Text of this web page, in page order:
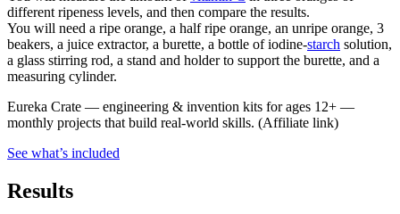
different ripeness levels, and then compare the results.
You will need a ripe orange, a half ripe orange, an unripe orange, 3
beakers, a juice extractor, a burette, a bottle of iodine-starch solution,
a glass stirring rod, a stand and holder to support the burette, and a
measuring cylinder.
Eureka Crate — engineering & invention kits for ages 12+ —
monthly projects that build real-world skills. (Affiliate link)
See what’s included
Results